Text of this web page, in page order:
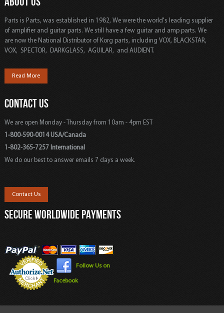
Parts is Parts, was established in 1982, We were the world's leading supplier
of amplifier and guitar parts. We still have a few guitar and amp parts. We
are now the National Distributor of Korg parts, including VOX, BLACKSTAR,
VOX, SPECTOR, DARKGLASS, AGUILAR, and AUDIENT.
Read More
CONTACT US
We are open Monday - Thursday from 10am - 4pm EST
1-800-590-0014 USA/Canada
1-802-365-7257 International
We do our best to answer emails 7 days a week.
Contact Us
SECURE WORLDWIDE PAYMENTS
Follow Us on
Facebook